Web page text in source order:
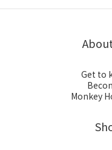
Get to
Monkey